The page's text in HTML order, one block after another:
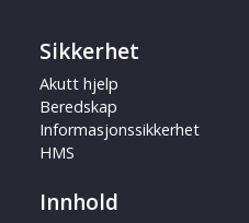
Sikkerhet
Akutt hjelp
Beredskap
Informasjonssikkerhet
HMS
Innhold